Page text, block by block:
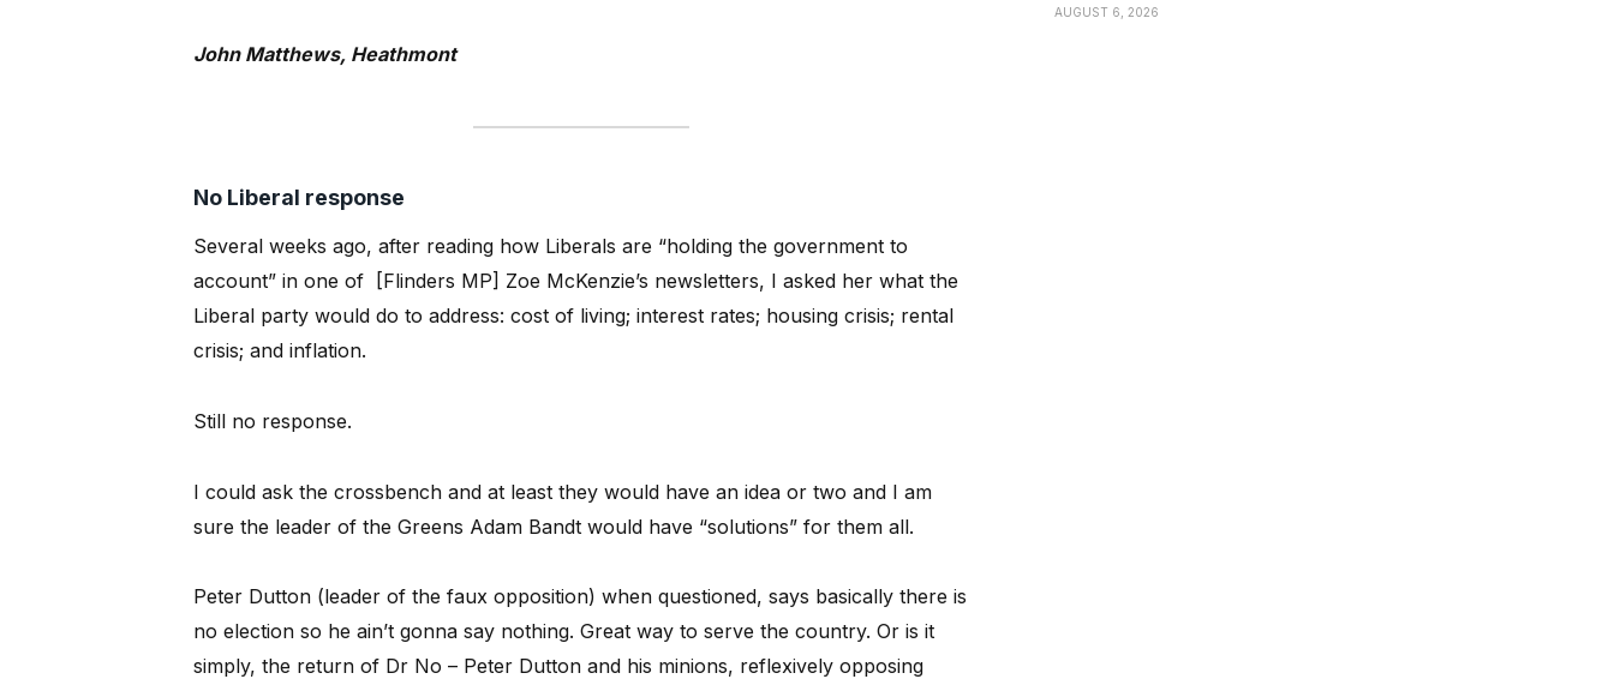
John Matthews, Heathmont
No Liberal response
Several weeks ago, after reading how Liberals are “holding the government to
account” in one of [Flinders MP] Zoe McKenzie’s newsletters, I asked her what the
Liberal party would do to address: cost of living; interest rates; housing crisis; rental
crisis; and inflation.
Still no response.
I could ask the crossbench and at least they would have an idea or two and I am
sure the leader of the Greens Adam Bandt would have “solutions” for them all.
Peter Dutton (leader of the faux opposition) when questioned, says basically there is
no election so he ain’t gonna say nothing. Great way to serve the country. Or is it
simply, the return of Dr No – Peter Dutton and his minions, reflexively opposing
AUGUST 6, 2026